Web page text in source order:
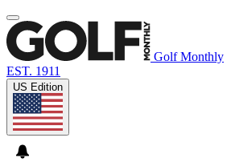
Golf Monthly
EST. 1911
US Edition